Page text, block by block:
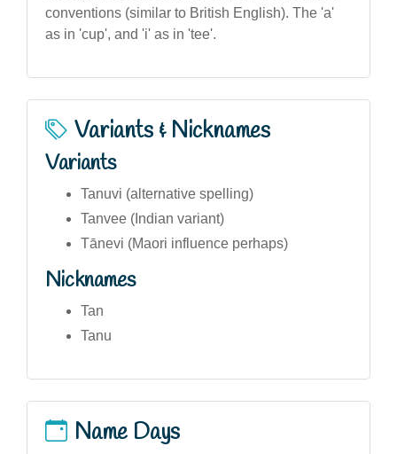
conventions (similar to British English). The 'a'
as in 'cup', and 'i' as in 'tee'.
Variants & Nicknames
Variants
Tanuvi (alternative spelling)
Tanvee (Indian variant)
Tānevi (Maori influence perhaps)
Nicknames
Tan
Tanu
Name Days